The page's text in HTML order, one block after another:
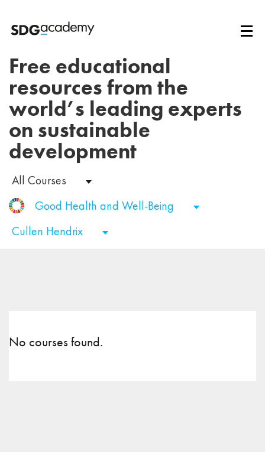
Free educational
resources from the
world’s leading experts
on sustainable
development
All Courses
Good Health and Well-Being
Cullen Hendrix
No courses found.